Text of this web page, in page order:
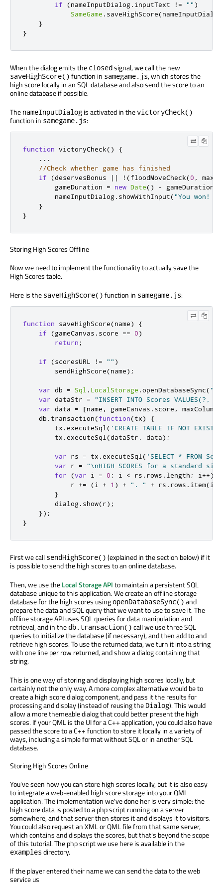
if
(nameInputDialog. inputText != "" )
SameGame . saveHighScore(nameInputDialog
}
}
When the dialog emits the closedsignal, we call the new
saveHighScore() function in samegame.js, which stores the
high score locally in an SQL database and also send the score to an
online database if possible.
The nameInputDialog is activated in thevictoryCheck()
function in samegame.js:
function victoryCheck()
{
...
//Check whether game has finished
if
(deservesBonus || !(floodMoveCheck(0 ,
        gameDuration
= new Date() - gameDuration
        nameInputDialog
. showWithInput("You won!
}
}
Storing High Scores Offline
Now we need to implement the functionality to actually save the
High Scores table.
Here is the saveHighScore() function in samegame.js:
function saveHighScore(name)
{
if
(gameCanvas . score == 0)
return ;
if (scoresURL != "" )
        sendHighScore
(name);
var db = Sql . LocalStorage .openDatabaseSync(
var dataStr =
"INSERT INTO Scores VALUES(?,
var data = [name , gameCanvas . score , maxColumn
    db
. transaction(function(tx)
{
        tx
.executeSql ( 'CREATE TABLE IF NOT
        tx
.executeSql (dataStr , data);
var rs = tx .executeSql ( 'SELECT * FROM
var r =
"\nHIGH SCORES for a standard
for
(var i = 0 ; i < rs . rows . length ; i ++)
            r
+= (i + 1 ) + ". " + rs . rows . item(i
}
        dialog
. show(r);
});
}
First we call sendHighScore() (explained in the section below) if it
is possible to send the high scores to an online database.
Then, we use theLocal Storage APIto maintain a persistent SQL
database unique to this application. We create an offline storage
database for the high scores usingopenDatabaseSync() and
prepare the data and SQL query that we want to use to save it. The
offline storage API uses SQL queries for data manipulation and
retrieval, and in the db.transaction() call we use three SQL
queries to initialize the database (if necessary), and then add to and
retrieve high scores. To use the returned data, we turn it into a string
with one line per row returned, and show a dialog containing that
string.
This is one way of storing and displaying high scores locally, but
certainly not the only way. A more complex alternative would be to
create a high score dialog component, and pass it the results for
processing and display (instead of reusing the Dialog). This would
allow a more themeable dialog that could better present the high
scores. If your QML is the UI for a C++ application, you could also have
passed the score to a C++ function to store it locally in a variety of
ways, including a simple format without SQL or in another SQL
database.
Storing High Scores Online
You've seen how you can store high scores locally, but it is also easy
to integrate a web-enabled high score storage into your QML
application. The implementation we've done her is very simple: the
high score data is posted to a php script running on a server
somewhere, and that server then stores it and displays it to visitors.
You could also request an XML or QML file from that same server,
which contains and displays the scores, but that's beyond the scope
of this tutorial. The php script we use here is available in the
examples directory.
If the player entered their name we can send the data to the web
service us